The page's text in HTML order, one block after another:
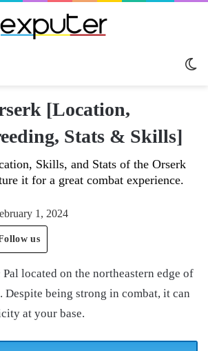
[Location,
Stats & Skills]
Skills, and Stats of the Orserk
it for a great combat experience.
1, 2024
us
located on the northeastern edge of
Despite being strong in combat, it can
at your base.